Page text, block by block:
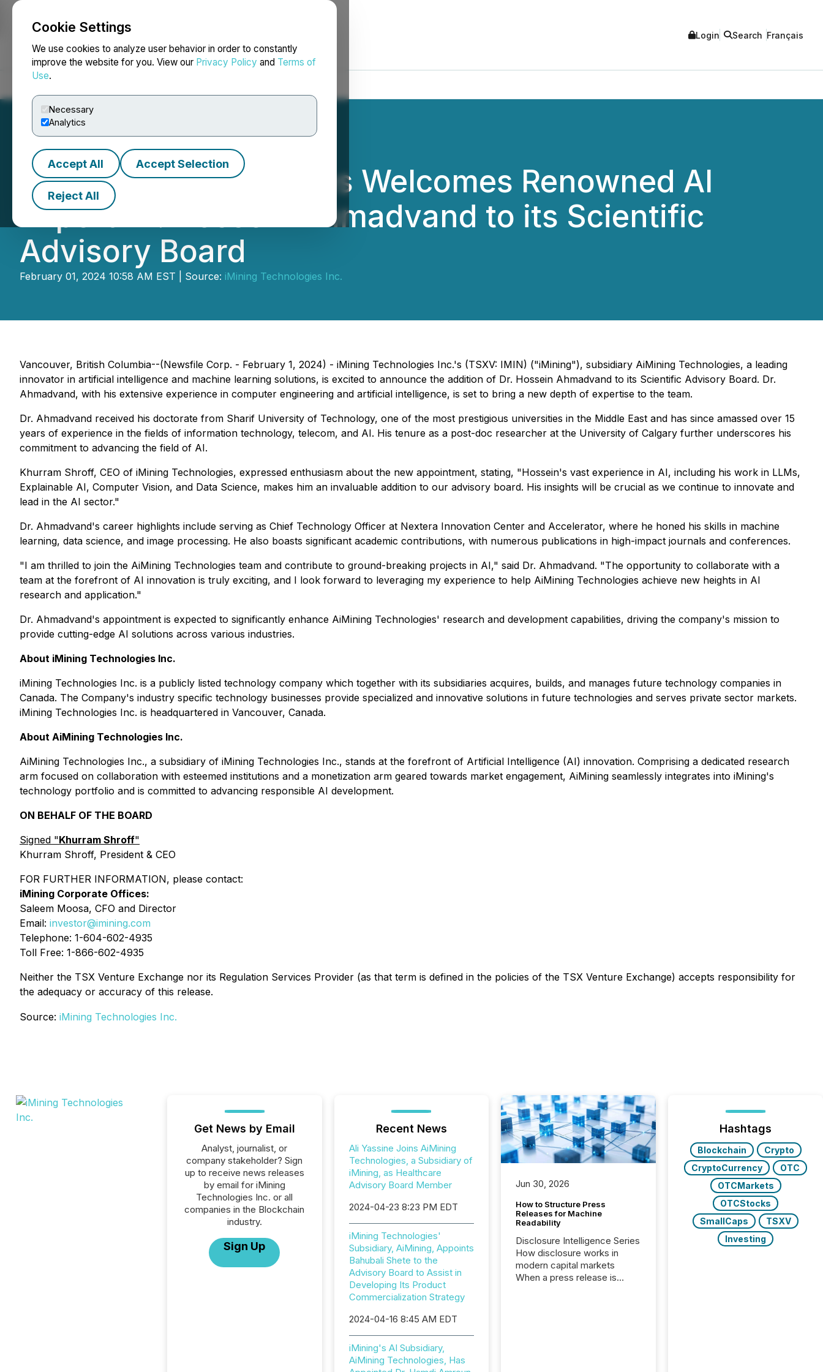
Cookie Settings
We use cookies to analyze user behavior in order to constantly
improve the website for you. View our Privacy Policy and Terms of
Use.
Necessary
Analytics
Accept All Accept Selection
Reject All
NEWSFILE Login Search Français
AiMining Technologies Welcomes Renowned AI
Expert Dr. Hossein Ahmadvand to its Scientific
Advisory Board
February 01, 2024 10:58 AM EST | Source: iMining Technologies Inc.
Vancouver, British Columbia--(Newsfile Corp. - February 1, 2024) - iMining Technologies Inc.'s (TSXV: IMIN) ("iMining"), subsidiary AiMining Technologies, a leading
innovator in artificial intelligence and machine learning solutions, is excited to announce the addition of Dr. Hossein Ahmadvand to its Scientific Advisory Board. Dr.
Ahmadvand, with his extensive experience in computer engineering and artificial intelligence, is set to bring a new depth of expertise to the team.
Dr. Ahmadvand received his doctorate from Sharif University of Technology, one of the most prestigious universities in the Middle East and has since amassed over 15
years of experience in the fields of information technology, telecom, and AI. His tenure as a post-doc researcher at the University of Calgary further underscores his
commitment to advancing the field of AI.
Khurram Shroff, CEO of iMining Technologies, expressed enthusiasm about the new appointment, stating, "Hossein's vast experience in AI, including his work in LLMs,
Explainable AI, Computer Vision, and Data Science, makes him an invaluable addition to our advisory board. His insights will be crucial as we continue to innovate and
lead in the AI sector."
Dr. Ahmadvand's career highlights include serving as Chief Technology Officer at Nextera Innovation Center and Accelerator, where he honed his skills in machine
learning, data science, and image processing. He also boasts significant academic contributions, with numerous publications in high-impact journals and conferences.
"I am thrilled to join the AiMining Technologies team and contribute to ground-breaking projects in AI," said Dr. Ahmadvand. "The opportunity to collaborate with a
team at the forefront of AI innovation is truly exciting, and I look forward to leveraging my experience to help AiMining Technologies achieve new heights in AI
research and application."
Dr. Ahmadvand's appointment is expected to significantly enhance AiMining Technologies' research and development capabilities, driving the company's mission to
provide cutting-edge AI solutions across various industries.
About iMining Technologies Inc.
iMining Technologies Inc. is a publicly listed technology company which together with its subsidiaries acquires, builds, and manages future technology companies in
Canada. The Company's industry specific technology businesses provide specialized and innovative solutions in future technologies and serves private sector markets.
iMining Technologies Inc. is headquartered in Vancouver, Canada.
About AiMining Technologies Inc.
AiMining Technologies Inc., a subsidiary of iMining Technologies Inc., stands at the forefront of Artificial Intelligence (AI) innovation. Comprising a dedicated research
arm focused on collaboration with esteemed institutions and a monetization arm geared towards market engagement, AiMining seamlessly integrates into iMining's
technology portfolio and is committed to advancing responsible AI development.
ON BEHALF OF THE BOARD
Signed "Khurram Shroff"
Khurram Shroff, President & CEO
FOR FURTHER INFORMATION, please contact:
iMining Corporate Offices:
Saleem Moosa, CFO and Director
Email: investor@imining.com
Telephone: 1-604-602-4935
Toll Free: 1-866-602-4935
Neither the TSX Venture Exchange nor its Regulation Services Provider (as that term is defined in the policies of the TSX Venture Exchange) accepts responsibility for
the adequacy or accuracy of this release.
Source: iMining Technologies Inc.
Get News by Email
Analyst, journalist, or
company stakeholder? Sign
up to receive news releases
by email for iMining
Technologies Inc. or all
companies in the Blockchain
industry.
Sign Up
Recent News
Ali Yassine Joins AiMining
Technologies, a Subsidiary of
iMining, as Healthcare
Advisory Board Member
2024-04-23 8:23 PM EDT
iMining Technologies'
Subsidiary, AiMining, Appoints
Bahubali Shete to the
Advisory Board to Assist in
Developing Its Product
Commercialization Strategy
2024-04-16 8:45 AM EDT
iMining's AI Subsidiary,
AiMining Technologies, Has
Jun 30, 2026
How to Structure Press
Releases for Machine
Readability
Disclosure Intelligence Series
How disclosure works in
modern capital markets
When a press release is
Hashtags
Blockchain
Crypto
CryptoCurrency
OTC
OTCMarkets
OTCStocks
SmallCaps
TSXV
Investing